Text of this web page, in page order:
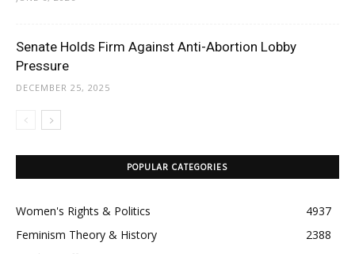
Senate Holds Firm Against Anti-Abortion Lobby
Pressure
DECEMBER 25, 2025
POPULAR CATEGORIES
Women's Rights & Politics
4937
Feminism Theory & History
2388